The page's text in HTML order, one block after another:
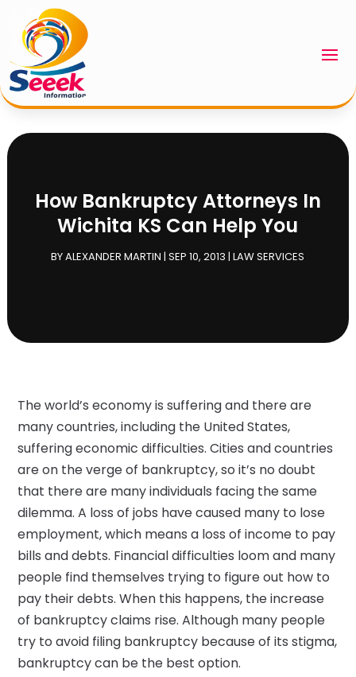
How Bankruptcy Attorneys In
Wichita KS Can Help You
BYALEXANDER MARTIN |SEP 10, 2013 |LAW SERVICES
The world’s economy is suffering and there are
many countries, including the United States,
suffering economic difficulties. Cities and countries
are on the verge of bankruptcy, so it’s no doubt
that there are many individuals facing the same
dilemma. A loss of jobs have caused many to lose
employment, which means a loss of income to pay
bills and debts. Financial difficulties loom and many
people find themselves trying to figure out how to
pay their debts. When this happens, the increase
of bankruptcy claims rise. Although many people
try to avoid filing bankruptcy because of its stigma,
bankruptcy can be the best option.